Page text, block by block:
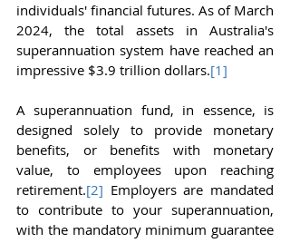
individuals' financial futures. As of March
2024, the total assets in Australia's
superannuation system have reached an
impressive $3.9 trillion dollars.[1]
A superannuation fund, in essence, is
designed solely to provide monetary
benefits, or benefits with monetary
value, to employees upon reaching
retirement.[2] Employers are mandated
to contribute to your superannuation,
with the mandatory minimum guarantee